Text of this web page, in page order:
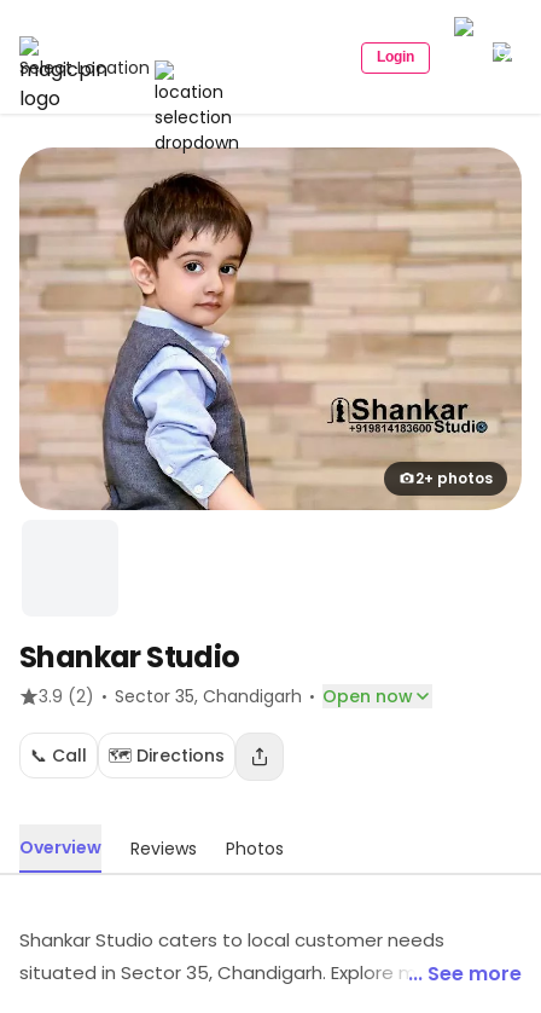
Select Location Login
2+ photos
Shankar Studio
3.9 (2) · Sector 35, Chandigarh · Open now
📞 Call 🗺️ Directions
Overview Reviews Photos
Shankar Studio caters to local customer needs
situated in Sector 35, Chandigarh. Explore more at the
... See more